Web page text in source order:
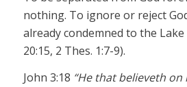
nothing. To ignore or reject
already condemned to the
20:15, 2 Thes. 1:7-9).
John 3:18 “He that believeth